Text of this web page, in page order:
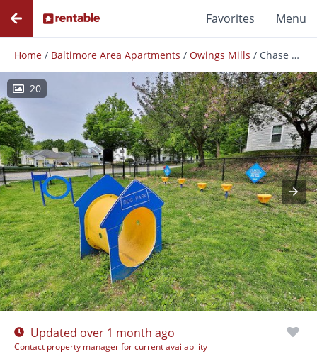
Favorites Menu
Home / Baltimore Area Apartments / Owings Mills / Chase Lea Apartment Homes
20
Photos Floor Plans Amenities
Updated over 1 month ago
Contact property manager for current availability